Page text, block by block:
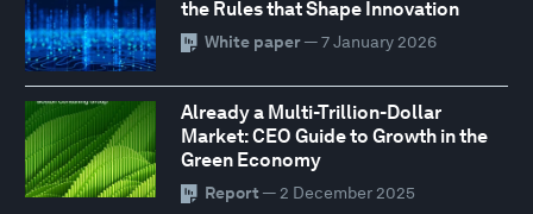
the Rules that Shape Innovation
White paper— 7 January 2026
Already a Multi-Trillion-Dollar
Market: CEO Guide to Growth in the
Green Economy
Report — 2 December 2025